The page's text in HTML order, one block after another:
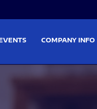
COMPANY INFO